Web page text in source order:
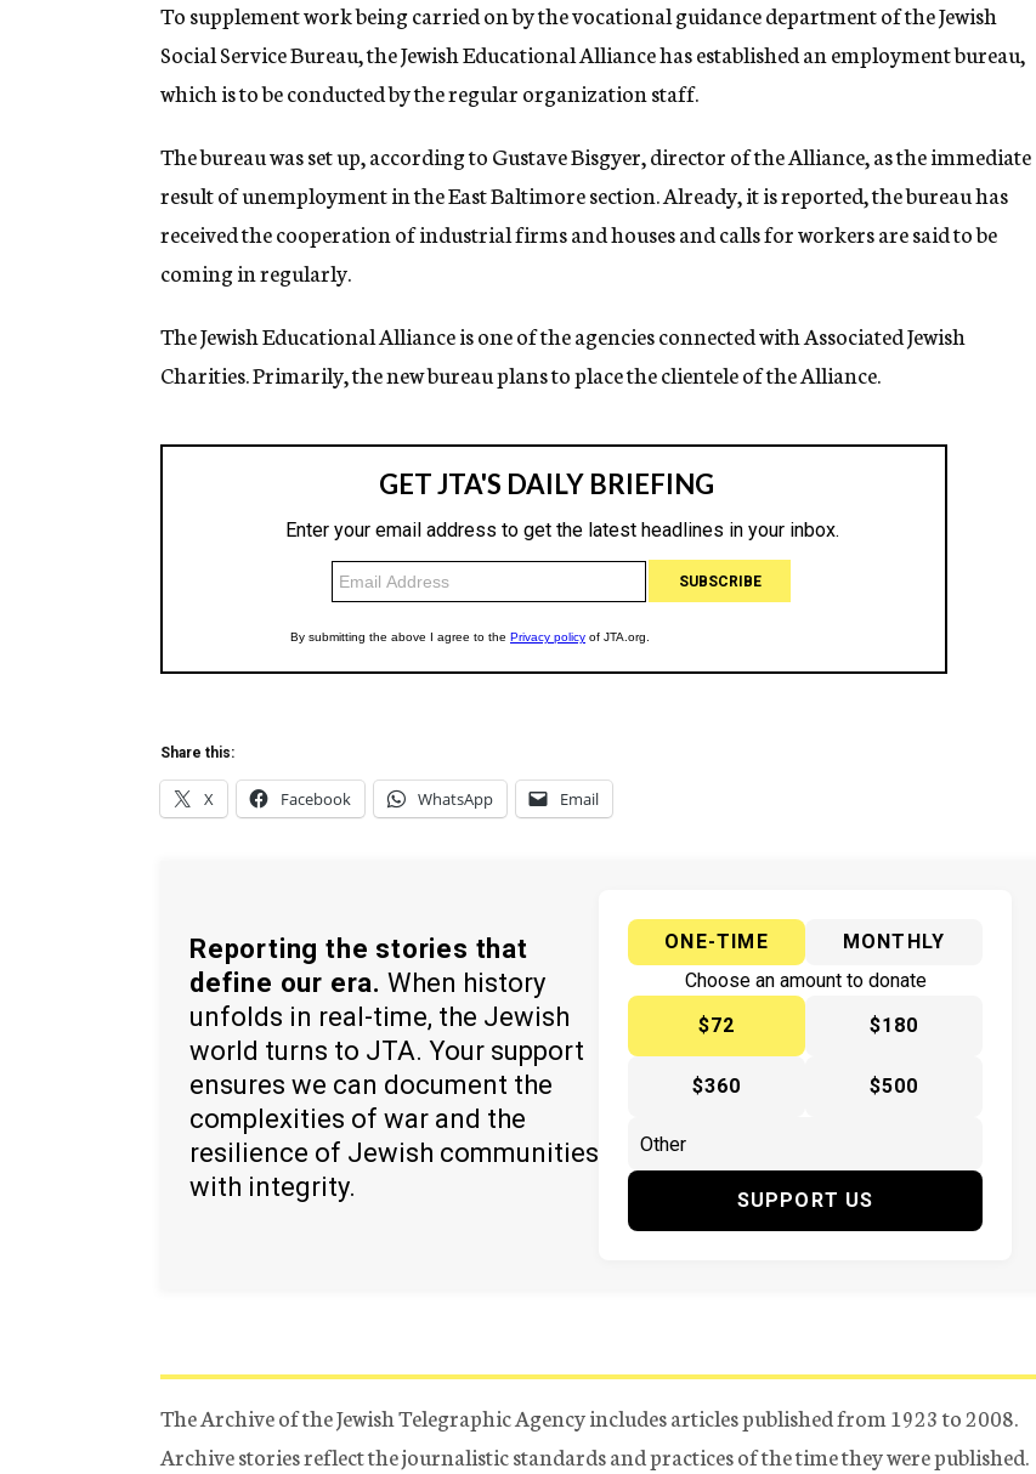
g
e
n
c
y
To supplement work being carried on by the vocational guidance department of the Jewish
Social Service Bureau, the Jewish Educational Alliance has established an employment bureau,
which is to be conducted by the regular organization staff.
The bureau was set up, according to Gustave Bisgyer, director of the Alliance, as the immediate
result of unemployment in the East Baltimore section. Already, it is reported, the bureau has
received the cooperation of industrial firms and houses and calls for workers are said to be
coming in regularly.
The Jewish Educational Alliance is one of the agencies connected with Associated Jewish
Charities. Primarily, the new bureau plans to place the clientele of the Alliance.
Share this:
X Facebook WhatsApp Email
Reporting the stories that
define our era. When history
unfolds in real-time, the Jewish
world turns to JTA. Your support
ensures we can document the
complexities of war and the
resilience of Jewish communities
with integrity.
ONE-TIME
MONTHLY
Choose an amount to donate
$72
$180
$360 $500
SUPPORT US
The Archive of the Jewish Telegraphic Agency includes articles published from 1923 to 2008.
Archive stories reflect the journalistic standards and practices of the time they were published.